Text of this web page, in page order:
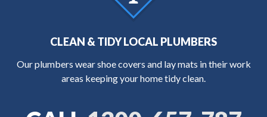
CLEAN & TIDY LOCAL PLUMBERS
Our plumbers wear shoe covers and lay mats in their work
areas keeping your home tidy clean.